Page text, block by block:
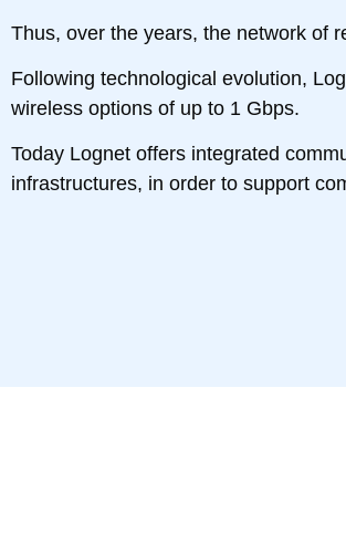
Thus, over the years, the network of
Following technological evolution,
wireless options of up to 1 Gbps.
Today Lognet offers integrated
infrastructures, in order to support